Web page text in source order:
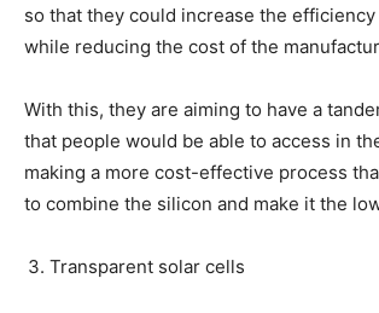
so that they could increase the
while reducing the cost of the
With this, they are aiming to have a
that people would be able to access in
making a more cost-effective process
to combine the silicon and make it the
Transparent solar cells